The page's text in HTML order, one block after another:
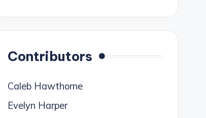
Contributors
Caleb Hawthorne
Evelyn Harper